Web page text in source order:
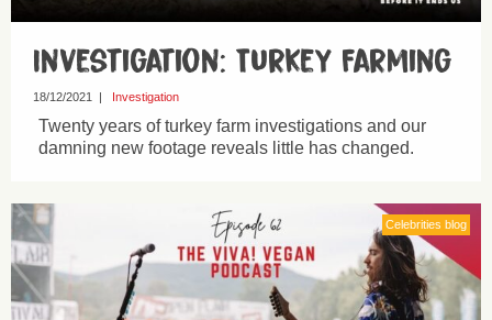
Investigation: Turkey Farming
18/12/2021 Investigation
Twenty years of turkey farm investigations and our
damning new footage reveals little has changed.
Celebrities blog